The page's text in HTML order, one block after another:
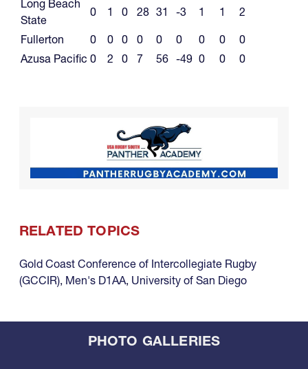
Long Beach
State
0 1 0 28 31 -3 1 1
2
Fullerton
0 0 0 0 0 0 0 0
0
Azusa Pacific 0 2 0 7 56 -49 0 0 0
RELATED TOPICS
Gold Coast Conference of Intercollegiate Rugby
(GCCIR), Men's D1AA, University of San Diego
PHOTO GALLERIES